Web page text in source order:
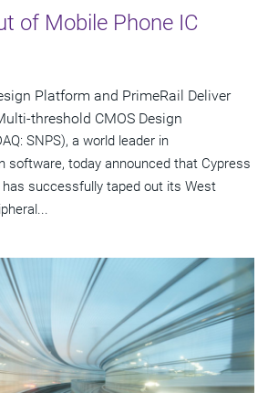
of Mobile Phone IC
Platform and PrimeRail Deliver
threshold CMOS Design
SNPS), a world leader in
software, today announced that Cypress
successfully taped out its West